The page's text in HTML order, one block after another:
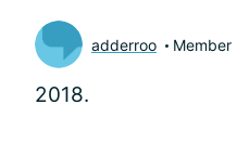
adderroo Member
2018.